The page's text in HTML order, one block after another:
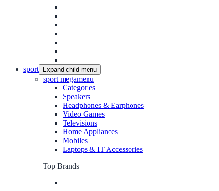
sport Expand child menu
sport megamenu
Categories
Speakers
Headphones & Earphones
Video Games
Televisions
Home Appliances
Mobiles
Laptops & IT Accessories
Top Brands